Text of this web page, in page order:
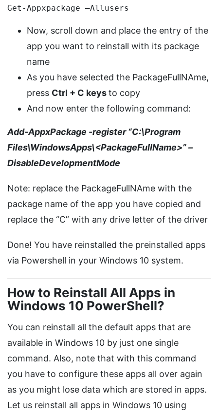
Get-Appxpackage –Allusers
Now, scroll down and place the entry of the
app you want to reinstall with its package
name
As you have selected the PackageFullNAme,
press Ctrl + C keysto copy
And now enter the following command:
Add-AppxPackage -register “C:\Program
Files\WindowsApps\<PackageFullName>” –
DisableDevelopmentMode
Note: replace the PackageFullNAme with the
package name of the app you have copied and
replace the “C” with any drive letter of the driver
Done! You have reinstalled the preinstalled apps
via Powershell in your Windows 10 system.
How to Reinstall All Apps in
Windows 10 PowerShell?
You can reinstall all the default apps that are
available in Windows 10 by just one single
command. Also, note that with this command
you have to configure these apps all over again
as you might lose data which are stored in apps.
Let us reinstall all apps in Windows 10 using